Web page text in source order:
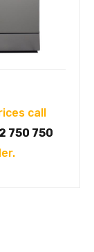
call
750 750